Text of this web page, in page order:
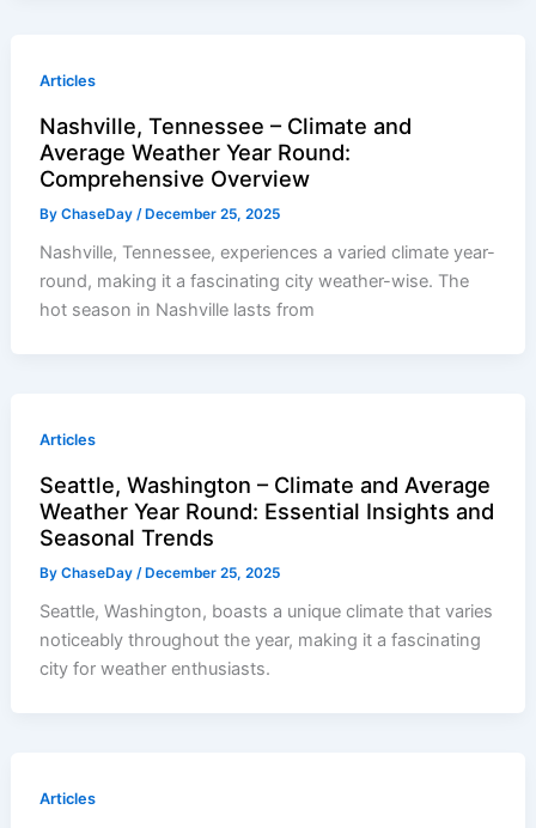
Articles
Nashville, Tennessee – Climate and
Average Weather Year Round:
Comprehensive Overview
ByChaseDay /December 25, 2025
Nashville, Tennessee, experiences a varied climate year-
round, making it a fascinating city weather-wise. The
hot season in Nashville lasts from
Articles
Seattle, Washington – Climate and Average
Weather Year Round: Essential Insights and
Seasonal Trends
ByChaseDay /December 25, 2025
Seattle, Washington, boasts a unique climate that varies
noticeably throughout the year, making it a fascinating
city for weather enthusiasts.
Articles